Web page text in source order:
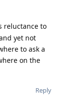
reluctance to
yet not
to ask a
on the
Reply